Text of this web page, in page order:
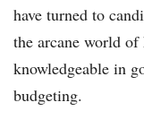
have turned to
the arcane world
knowledgeable in
budgeting.